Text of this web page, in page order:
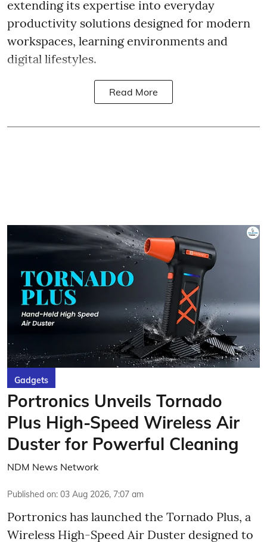
extending its expertise into everyday
productivity solutions designed for modern
workspaces, learning environments and
digital lifestyles.
Read More
Gadgets
Portronics Unveils Tornado
Plus High-Speed Wireless Air
Duster for Powerful Cleaning
NDM News Network
Published on: 03 Aug 2026, 7:07 am
Portronics has launched the Tornado Plus, a
Wireless High-Speed Air Duster designed to